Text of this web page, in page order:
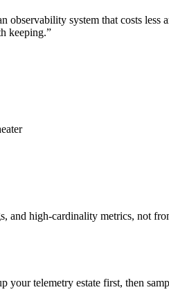
system that costs
keeping.”
high-cardinality metrics, not
telemetry estate first, then